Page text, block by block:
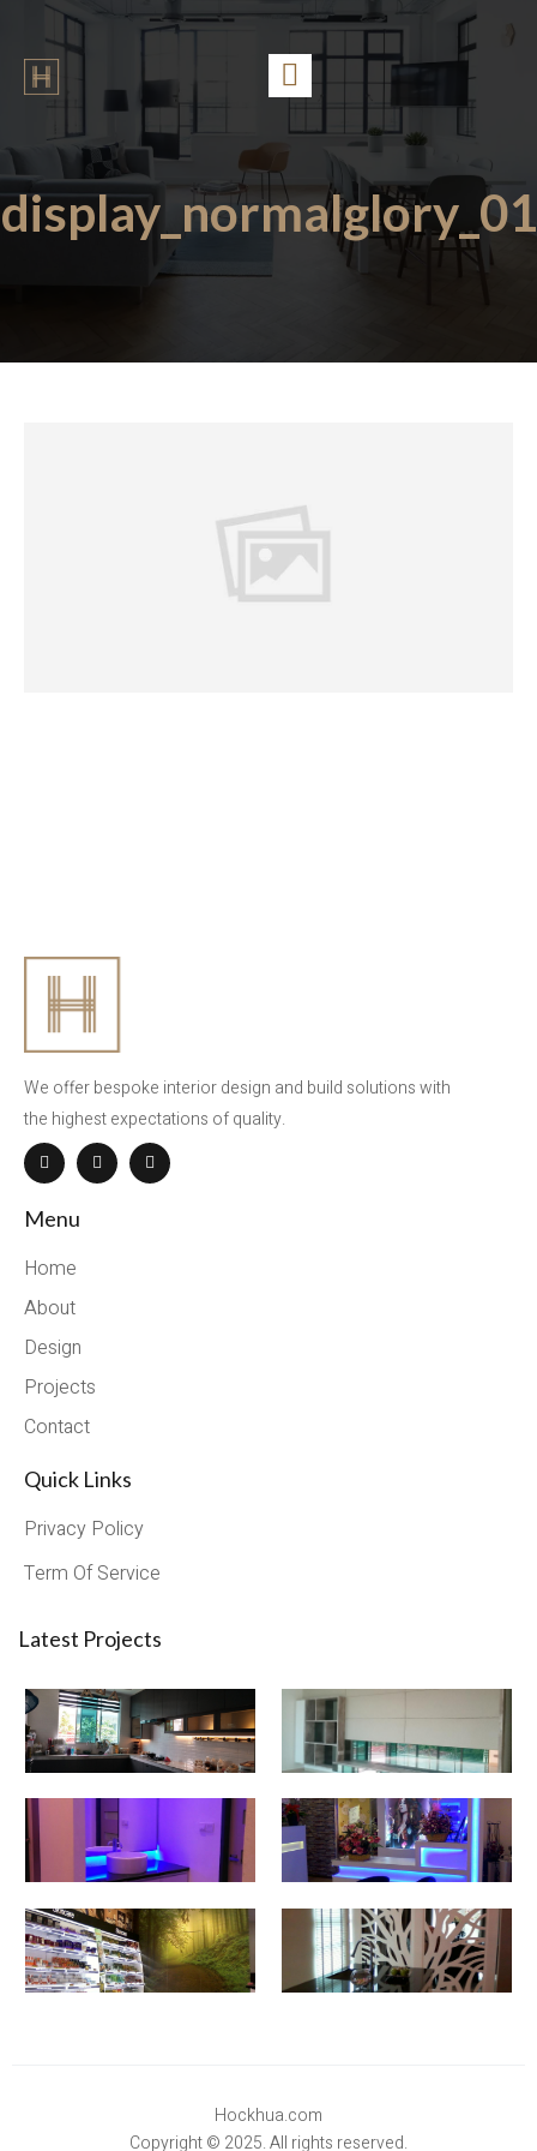
display_normalglory_01
We offer bespoke interior design and build solutions with
the highest expectations of quality.
Menu
Home
About
Design
Projects
Contact
Quick Links
Privacy Policy
Term Of Service
Latest Projects
Hockhua.com
Copyright © 2025. All rights reserved.